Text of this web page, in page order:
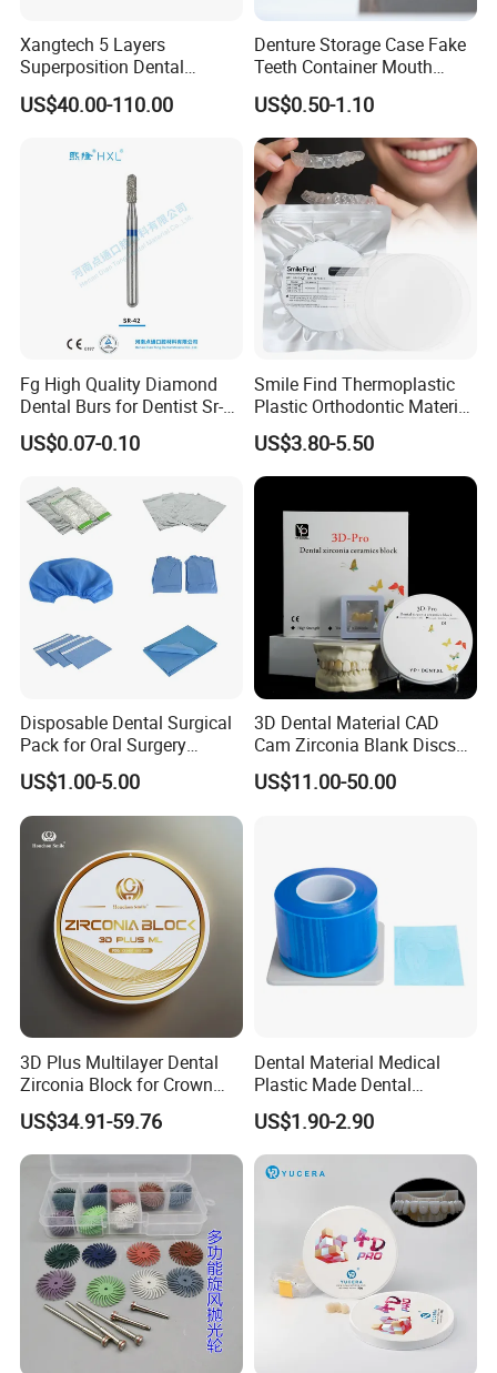
Detailed Photos
Xangtech 5 Layers
Superposition Dental
Material 4D PRO Aesthetics
Multilayer Zirconia Block
US$40.00-110.00
Denture Storage Case Fake
Teeth Container Mouth
Guard Brace Aligner Case
Organizer Retainer Storage
Box with Mirror
US$0.50-1.10
Fg High Quality Diamond
Dental Burs for Dentist Sr-
42/139-014m/838-014m
US$0.07-0.10
Smile Find Thermoplastic
Plastic Orthodontic Material
Dental Vacuum Forming
PETG Sheet
US$3.80-5.50
Disposable Dental Surgical
Pack for Oral Surgery
Procedures
US$1.00-5.00
3D Dental Material CAD
Cam Zirconia Blank Discs
Zirconia Block
US$11.00-50.00
3D Plus Multilayer Dental
Zirconia Block for Crown
Bridge Dental Cadcam
Zirconia Disc
US$34.91-59.76
Dental Material Medical
Plastic Made Dental
Disposable Barrier Films
US$1.90-2.90